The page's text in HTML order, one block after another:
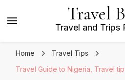
Travel
Travel and Trips
Home
Travel Tips
Travel Guide to Nigeria, Travel